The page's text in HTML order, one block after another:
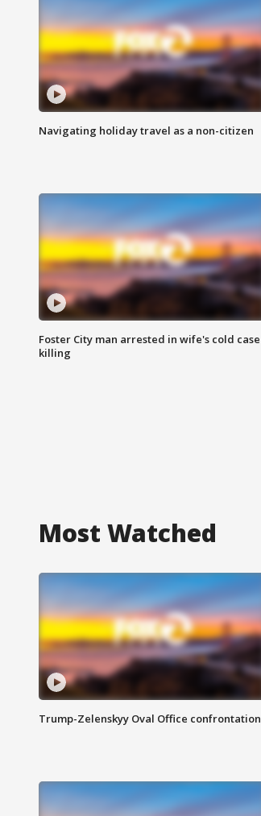
Navigating holiday travel as a non-citizen
Foster City man arrested in wife's cold case
killing
Most Watched
Trump-Zelenskyy Oval Office confrontation